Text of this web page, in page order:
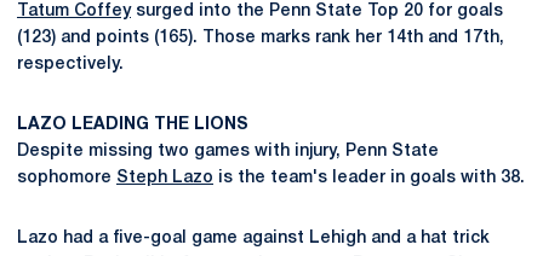
Tatum Coffeysurged into the Penn State Top 20 for goals
(123) and points (165). Those marks rank her 14th and 17th,
respectively.
LAZO LEADING THE LIONS
Despite missing two games with injury, Penn State
sophomore Steph Lazo is the team's leader in goals with 38.
Lazo had a five-goal game against Lehigh and a hat trick